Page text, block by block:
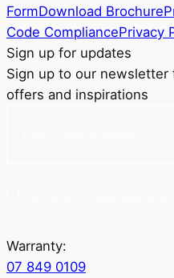
FormDownload Brochure
Code CompliancePrivacy
Sign up for updates
Sign up to our
offers and inspirations
Warranty:
07 849 0109